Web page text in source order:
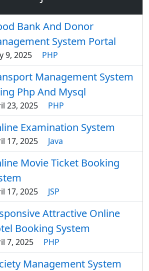
Bank And Donor
System Portal
9, 2025 PHP
Management System
Php And Mysql
23, 2025 PHP
Examination System
17, 2025 Java
Movie Ticket Booking
17, 2025 JSP
Attractive Online
Booking System
7, 2025 PHP
Management System